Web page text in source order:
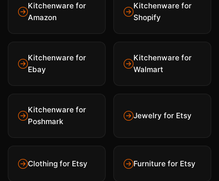
Kitchenware for
Amazon
Kitchenware for
Shopify
Kitchenware for
Ebay
Kitchenware for
Walmart
Kitchenware for
Poshmark
Jewelry for Etsy
Clothing for Etsy Furniture for Etsy